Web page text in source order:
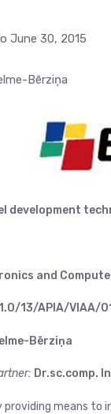
June 30, 2015
Bērziņa
development
and
13/APIA/VIAA/
Bērziņa
Dr.sc.comp.
providing means